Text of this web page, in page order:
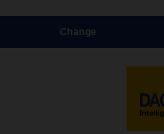
Change